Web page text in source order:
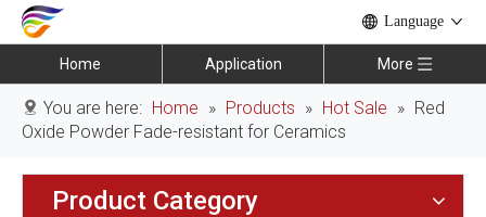
Language
Home Application More
You are here: Home » Products » Hot Sale » Red
Oxide Powder Fade-resistant for Ceramics
Product Category